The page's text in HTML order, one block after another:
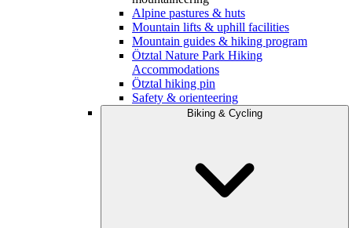
Alpine pastures & huts
Mountain lifts & uphill facilities
Mountain guides & hiking program
Ötztal Nature Park Hiking
Accommodations
Ötztal hiking pin
Safety & orienteering
Biking & Cycling